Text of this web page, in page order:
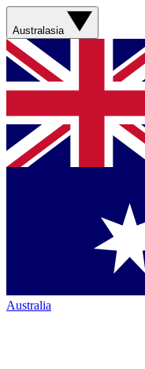
Australasia
Australia